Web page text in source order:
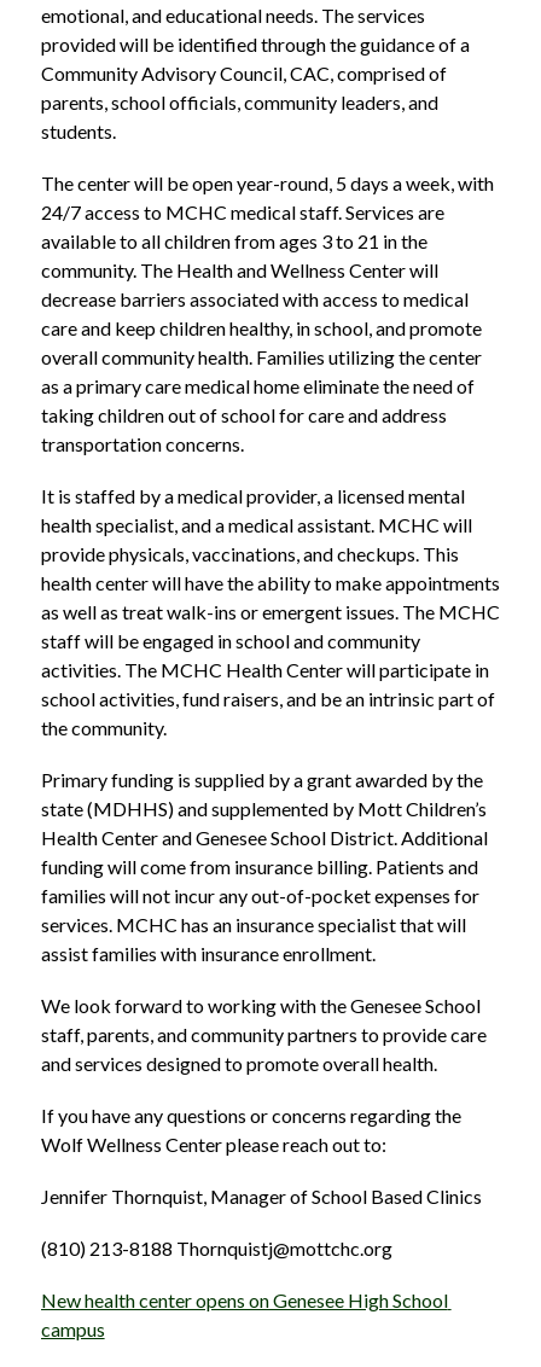
emotional, and educational needs. The services
provided will be identified through the guidance of a
Community Advisory Council, CAC, comprised of
parents, school officials, community leaders, and
students.
The center will be open year-round, 5 days a week, with
24/7 access to MCHC medical staff. Services are
available to all children from ages 3 to 21 in the
community. The Health and Wellness Center will
decrease barriers associated with access to medical
care and keep children healthy, in school, and promote
overall community health. Families utilizing the center
as a primary care medical home eliminate the need of
taking children out of school for care and address
transportation concerns.
It is staffed by a medical provider, a licensed mental
health specialist, and a medical assistant. MCHC will
provide physicals, vaccinations, and checkups. This
health center will have the ability to make appointments
as well as treat walk-ins or emergent issues. The MCHC
staff will be engaged in school and community
activities. The MCHC Health Center will participate in
school activities, fund raisers, and be an intrinsic part of
the community.
Primary funding is supplied by a grant awarded by the
state (MDHHS) and supplemented by Mott Children’s
Health Center and Genesee School District. Additional
funding will come from insurance billing. Patients and
families will not incur any out-of-pocket expenses for
services. MCHC has an insurance specialist that will
assist families with insurance enrollment.
We look forward to working with the Genesee School
staff, parents, and community partners to provide care
and services designed to promote overall health.
If you have any questions or concerns regarding the
Wolf Wellness Center please reach out to:
Jennifer Thornquist, Manager of School Based Clinics
(810) 213-8188 Thornquistj@mottchc.org
New health center opens on Genesee High School
campus